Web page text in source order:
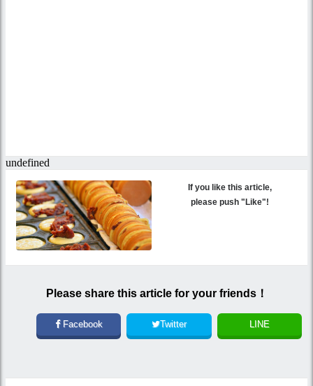
If you like this article,
please push "Like"!
Please share this article for your friends！
Facebook Twitter LINE